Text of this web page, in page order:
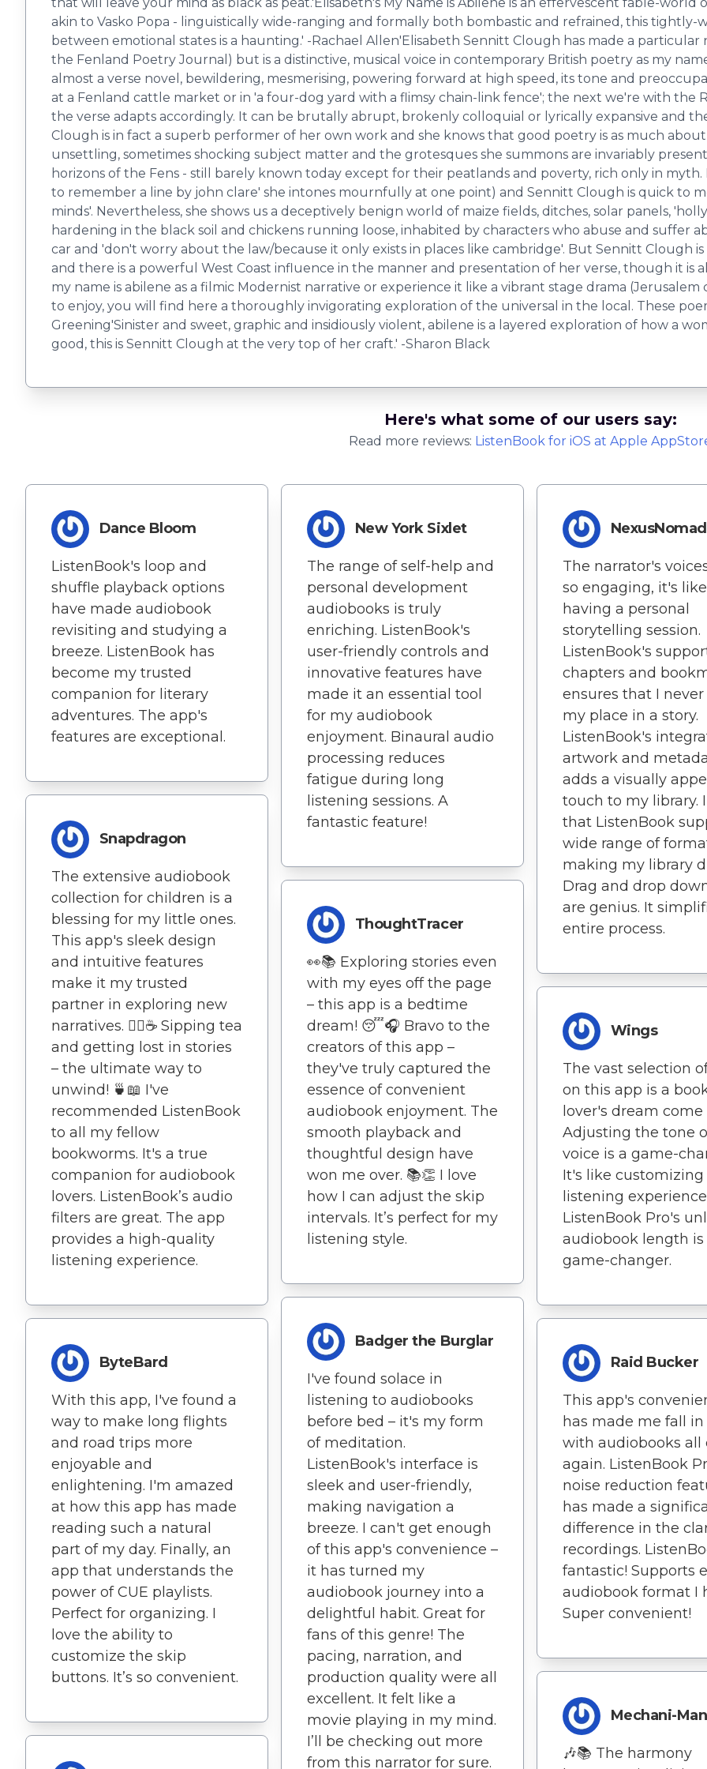
akin to Vasko Popa - linguistically wide-ranging and formally both bombastic and refrained, this
between emotional states is a haunting.' -Rachael Allen'Elisabeth Sennitt Clough has made a
the ​Fenland Poetry Journal) but is a distinctive, musical voice in contemporary British poetry as ​my
almost a verse novel, bewildering, mesmerising, powering forward at high speed, its tone and
at a Fenland cattle market or in 'a four-dog yard with a flimsy chain-link fence'; the next we're with the
the verse adapts accordingly. It can be brutally abrupt, brokenly colloquial or lyrically expansive and
Clough is in fact a superb performer of her own work and she knows that good poetry is as much
unsettling, sometimes shocking subject matter and the grotesques she summons are invariably
horizons of the Fens - still barely known today except for their peatlands and poverty, rich only in
to remember a line by john clare' she intones mournfully at one point) and Sennitt Clough is quick to
minds'. Nevertheless, she shows us a deceptively benign world of maize fields, ditches, solar panels,
hardening in the black soil and chickens running loose, inhabited by characters who abuse and suffer
car and 'don't worry about the law/because it only exists in places like cambridge'. But Sennitt Clough
and there is a powerful West Coast influence in the manner and presentation of her verse, though it
my name is abilene as a filmic Modernist narrative or experience it like a vibrant stage drama
to enjoy, you will find here a thoroughly invigorating exploration of the universal in the local. These
Greening'Sinister and sweet, graphic and insidiously violent, ​abilene is a layered exploration of how a
good, this is Sennitt Clough at the very top of her craft.' -Sharon Black
Here's what some of our users say:
Read more reviews: ListenBook for iOS at Apple
Dance Bloom
ListenBook's loop and
shuffle playback options
have made audiobook
revisiting and studying a
breeze. ListenBook has
become my trusted
companion for literary
adventures. The app's
features are exceptional.
Snapdragon
The extensive audiobook
collection for children is a
blessing for my little ones.
This app's sleek design
and intuitive features
make it my trusted
partner in exploring new
narratives. 🧘‍♀️☕ Sipping tea
and getting lost in stories
– the ultimate way to
unwind! 🍵📖 I've
recommended ListenBook
to all my fellow
bookworms. It's a true
companion for audiobook
lovers. ListenBook’s audio
filters are great. The app
provides a high-quality
listening experience.
ByteBard
With this app, I've found a
way to make long flights
and road trips more
enjoyable and
enlightening. I'm amazed
at how this app has made
reading such a natural
part of my day. Finally, an
app that understands the
power of CUE playlists.
Perfect for organizing. I
love the ability to
customize the skip
buttons. It’s so convenient.
New York Sixlet
The range of self-help and
personal development
audiobooks is truly
enriching. ListenBook's
user-friendly controls and
innovative features have
made it an essential tool
for my audiobook
enjoyment. Binaural audio
processing reduces
fatigue during long
listening sessions. A
fantastic feature!
ThoughtTracer
👀📚 Exploring stories even
with my eyes off the page
– this app is a bedtime
dream! 😴🎧 Bravo to the
creators of this app –
they've truly captured the
essence of convenient
audiobook enjoyment. The
smooth playback and
thoughtful design have
won me over. 📚👏 I love
how I can adjust the skip
intervals. It’s perfect for my
listening style.
Badger the Burglar
I've found solace in
listening to audiobooks
before bed – it's my form
of meditation.
ListenBook's interface is
sleek and user-friendly,
making navigation a
breeze. I can't get enough
of this app's convenience –
it has turned my
audiobook journey into a
delightful habit. Great for
fans of this genre! The
pacing, narration, and
production quality were all
excellent. It felt like a
movie playing in my mind.
I’ll be checking out more
from this narrator for sure.
NexusNomad
The narrator's
so engaging, it's like
having a personal
storytelling session.
ListenBook's
chapters and
ensures that I never
my place in a story.
ListenBook's
artwork and
adds a visually
touch to my library.
that ListenBook
wide range of
making my library
Drag and drop
are genius. It
entire process.
Wings
The vast selection
on this app is a
lover's dream come
Adjusting the tone
voice is a game-
It's like
listening
ListenBook Pro's
audiobook length is
game-changer.
Raid Bucker
This app's
has made me fall in
with audiobooks all
again. ListenBook
noise reduction
has made a
difference in the
recordings.
fantastic! Supports
audiobook format I
Super convenient!
Mechani-Man
🎶📚 The harmony